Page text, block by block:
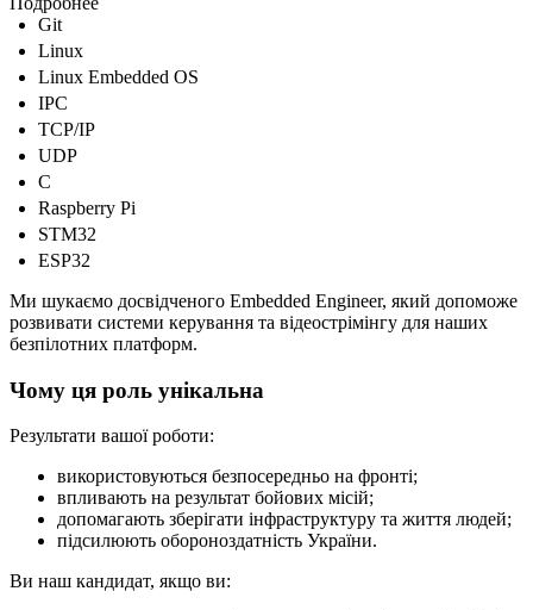
Git
Linux
Linux Embedded OS
IPC
TCP/IP
UDP
C
Raspberry Pi
STM32
ESP32
Ми шукаємо досвідченого Embedded Engineer, який допоможе
розвивати системи керування та відеострімінгу для наших
безпілотних платформ.
Чому ця роль унікальна
Результати вашої роботи:
використовуються безпосередньо на фронті;
впливають на результат бойових місій;
допомагають зберігати інфраструктуру та життя людей;
підсилюють обороноздатність України.
Ви наш кандидат, якщо ви: